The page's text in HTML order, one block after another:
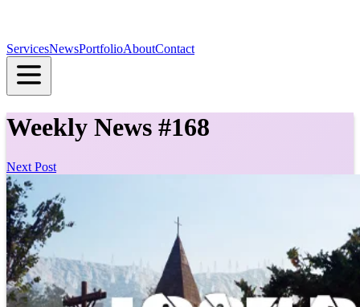
ServicesNewsPortfolioAboutContact
Weekly News #168
Next Post